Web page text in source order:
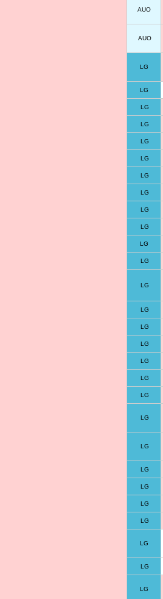
AUO
AUO
LG
LG
LG
LG
LG
LG
LG
LG
LG
LG
LG
LG
LG
LG
LG
LG
LG
LG
LG
LG
LG
LG
LG
LG
LG
LG
LG
LG